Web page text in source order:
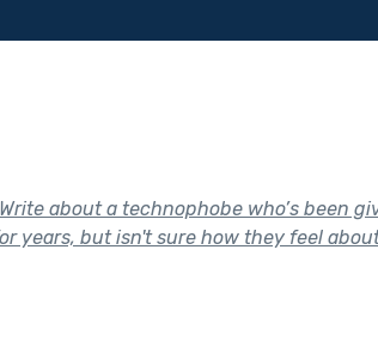
Write about a technophobe who’s been
years, but isn't sure how they feel